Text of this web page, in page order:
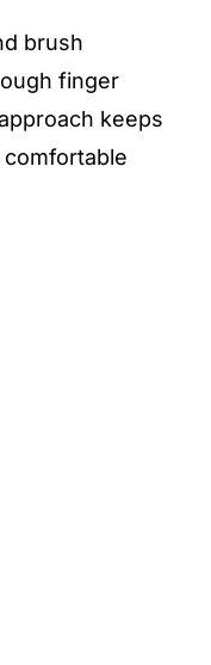
brush
finger
keeps